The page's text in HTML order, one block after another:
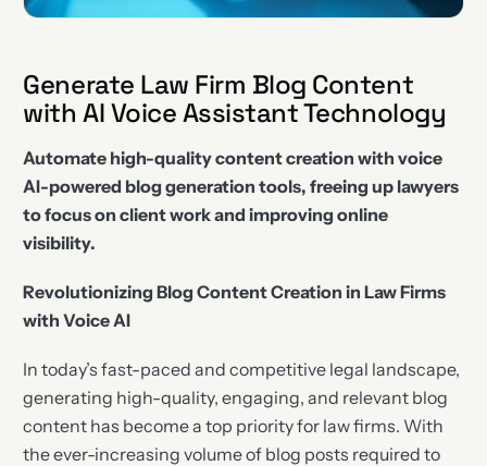
Generate Law Firm Blog Content
with AI Voice Assistant Technology
Automate high-quality content creation with voice
AI-powered blog generation tools, freeing up lawyers
to focus on client work and improving online
visibility.
Revolutionizing Blog Content Creation in Law Firms
with Voice AI
In today’s fast-paced and competitive legal landscape,
generating high-quality, engaging, and relevant blog
content has become a top priority for law firms. With
the ever-increasing volume of blog posts required to